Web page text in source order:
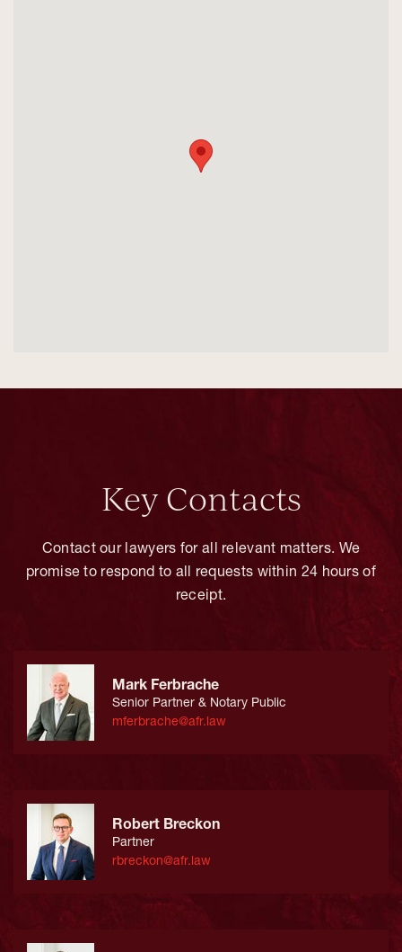
Key Contacts
Contact our lawyers for all relevant matters. We
promise to respond to all requests within 24 hours of
receipt.
Mark Ferbrache
Senior Partner & Notary Public
mferbrache@afr.law
Robert Breckon
Partner
rbreckon@afr.law